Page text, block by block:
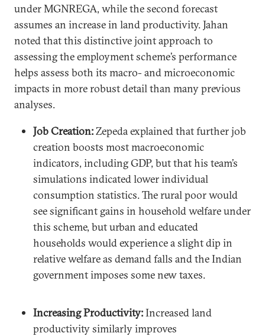
under MGNREGA, while the second forecast
assumes an increase in land productivity. Jahan
noted that this distinctive joint approach to
assessing the employment scheme’s performance
helps assess both its macro- and microeconomic
impacts in more robust detail than many previous
analyses.
Job Creation:Zepeda explained that further job
creation boosts most macroeconomic
indicators, including GDP, but that his team’s
simulations indicated lower individual
consumption statistics. The rural poor would
see significant gains in household welfare under
this scheme, but urban and educated
households would experience a slight dip in
relative welfare as demand falls and the Indian
government imposes some new taxes.
Increasing Productivity:Increased land
productivity similarly improves